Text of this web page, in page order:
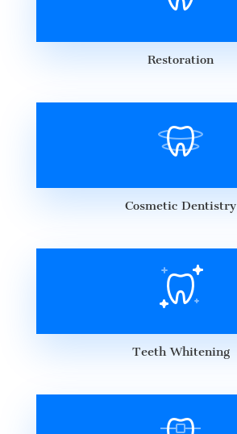
Restoration
Cosmetic Dentistry
Teeth Whitening